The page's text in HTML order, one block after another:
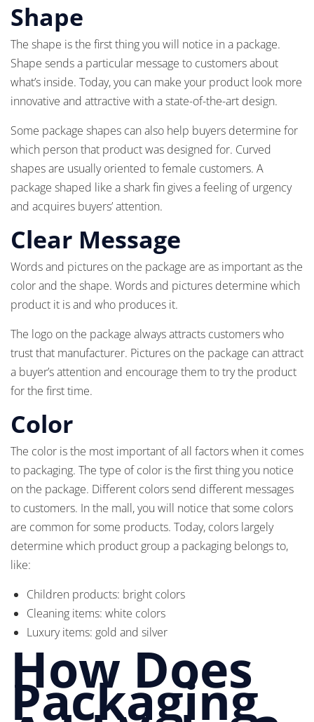
Shape
The shape is the first thing you will notice in a package.
Shape sends a particular message to customers about
what’s inside. Today, you can make your product look more
innovative and attractive with a state-of-the-art design.
Some package shapes can also help buyers determine for
which person that product was designed for. Curved
shapes are usually oriented to female customers. A
package shaped like a shark fin gives a feeling of urgency
and acquires buyers’ attention.
Clear Message
Words and pictures on the package are as important as the
color and the shape. Words and pictures determine which
product it is and who produces it.
The logo on the package always attracts customers who
trust that manufacturer. Pictures on the package can attract
a buyer’s attention and encourage them to try the product
for the first time.
Color
The color is the most important of all factors when it comes
to packaging. The type of color is the first thing you notice
on the package. Different colors send different messages
to customers. In the mall, you will notice that some colors
are common for some products. Today, colors largely
determine which product group a packaging belongs to,
like:
Children products: bright colors
Cleaning items: white colors
Luxury items: gold and silver
How Does
Packaging